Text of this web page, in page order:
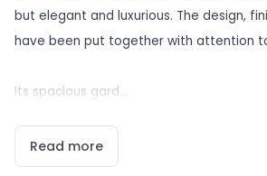
but elegant and luxurious. The design,
have been put together with attention
Its spacious gard...
Read more